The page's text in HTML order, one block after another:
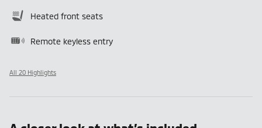
Heated front seats
Remote keyless entry
All 20 Highlights